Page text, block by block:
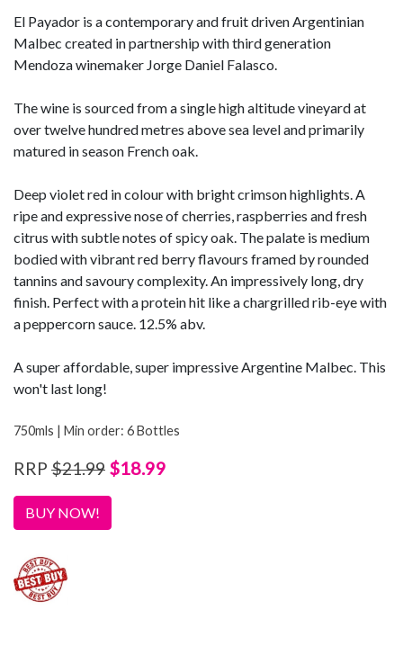
El Payador is a contemporary and fruit driven Argentinian
Malbec created in partnership with third generation
Mendoza winemaker Jorge Daniel Falasco.
The wine is sourced from a single high altitude vineyard at
over twelve hundred metres above sea level and primarily
matured in season French oak.
Deep violet red in colour with bright crimson highlights. A
ripe and expressive nose of cherries, raspberries and fresh
citrus with subtle notes of spicy oak. The palate is medium
bodied with vibrant red berry flavours framed by rounded
tannins and savoury complexity. An impressively long, dry
finish. Perfect with a protein hit like a chargrilled rib-eye with
a peppercorn sauce. 12.5% abv.
A super affordable, super impressive Argentine Malbec. This
won't last long!
750mls | Min order: 6 Bottles
RRP $21.99 $18.99
BUY NOW!